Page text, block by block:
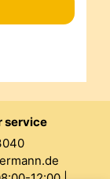
service